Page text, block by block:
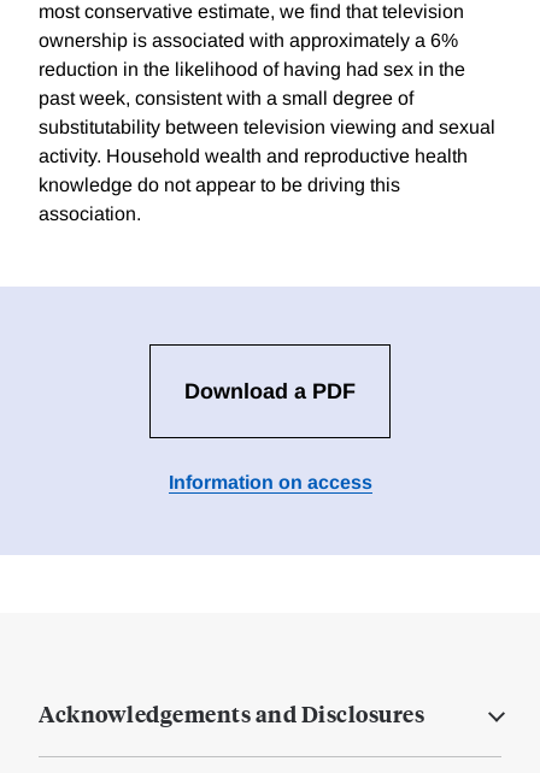
most conservative estimate, we find that television
ownership is associated with approximately a 6%
reduction in the likelihood of having had sex in the
past week, consistent with a small degree of
substitutability between television viewing and sexual
activity. Household wealth and reproductive health
knowledge do not appear to be driving this
association.
Download a PDF
Information on access
Acknowledgements and Disclosures